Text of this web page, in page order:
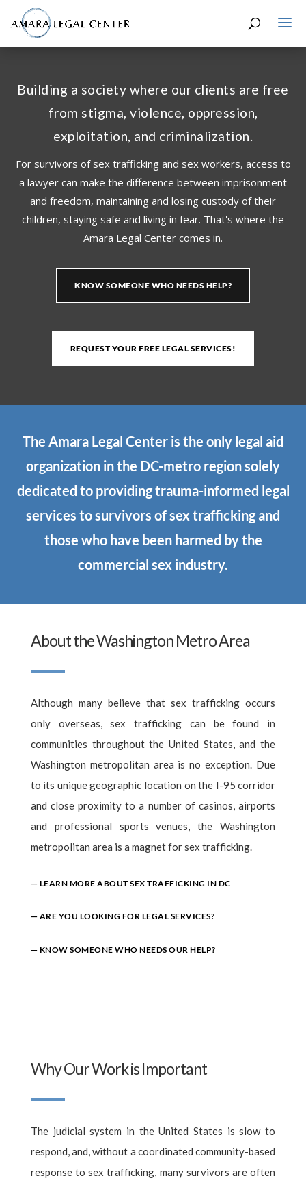
Building a society where our clients are free
from stigma, violence, oppression,
exploitation, and criminalization.
For survivors of sex trafficking and sex workers, access to
a lawyer can make the difference between imprisonment
and freedom, maintaining and losing custody of their
children, staying safe and living in fear. That's where the
Amara Legal Center comes in.
KNOW SOMEONE WHO NEEDS HELP?
REQUEST YOUR FREE LEGAL SERVICES!
The Amara Legal Center is the only legal aid
organization in the DC-metro region solely
dedicated to providing trauma-informed legal
services to survivors of sex trafficking and
those who have been harmed by the
commercial sex industry.
About the Washington Metro Area
Although many believe that sex trafficking occurs
only overseas, sex trafficking can be found in
communities throughout the United States, and the
Washington metropolitan area is no exception. Due
to its unique geographic location on the I-95 corridor
and close proximity to a number of casinos, airports
and professional sports venues, the Washington
metropolitan area is a magnet for sex trafficking.
— LEARN MORE ABOUT SEX TRAFFICKING IN DC
— ARE YOU LOOKING FOR LEGAL SERVICES?
— KNOW SOMEONE WHO NEEDS OUR HELP?
Why Our Work is Important
The judicial system in the United States is slow to
respond, and, without a coordinated community-based
response to sex trafficking, many survivors are often